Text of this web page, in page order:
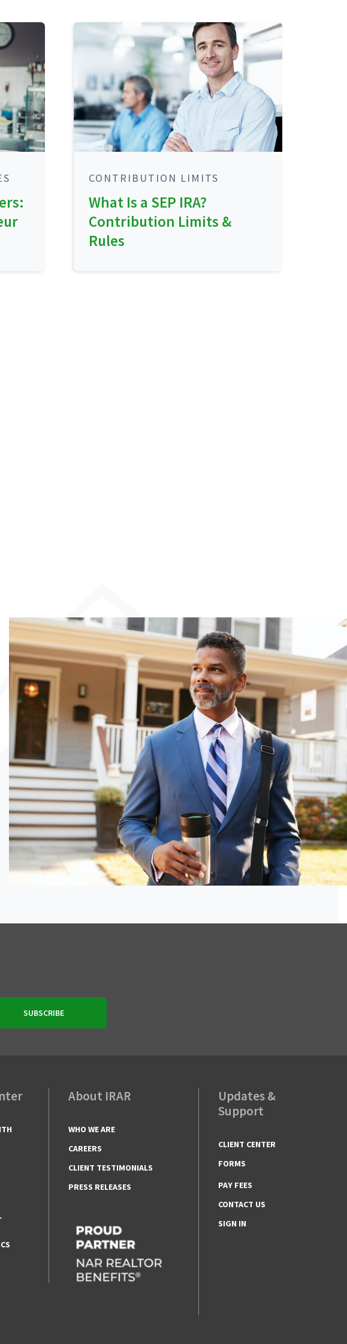
CONTRIBUTION LIMITS
What Is a SEP IRA?
Contribution Limits &
Rules
About IRAR
WHO WE ARE
CAREERS
CLIENT TESTIMONIALS
PRESS RELEASES
Updates &
Support
CLIENT CENTER
FORMS
PAY FEES
CONTACT US
SIGN IN